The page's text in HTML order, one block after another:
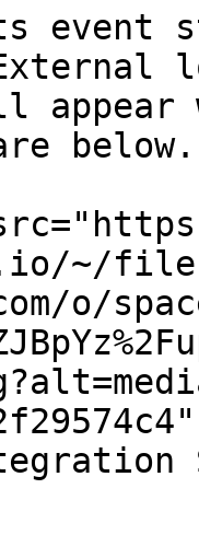
event
below.
~/
o/